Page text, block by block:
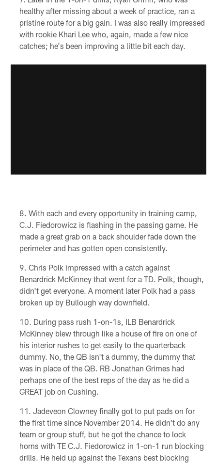
healthy after missing about a week of practice, ran a
pristine route for a big gain. I was also really impressed
with rookie Khari Lee who, again, made a few nice
catches; he's been improving a little bit each day.
With each and every opportunity in training camp,
C.J. Fiedorowicz is flashing in the passing game. He
made a great grab on a back shoulder fade down the
perimeter and has gotten open consistently.
Chris Polk impressed with a catch against
Benardrick McKinney that went for a TD. Polk, though,
didn't get everyone. A moment later Polk had a pass
broken up by Bullough way downfield.
During pass rush 1-on-1s, ILB Benardrick
McKinney blew through like a house of fire on one of
his interior rushes to get easily to the quarterback
dummy. No, the QB isn't a dummy, the dummy that
was in place of the QB. RB Jonathan Grimes had
perhaps one of the best reps of the day as he did a
GREAT job on Cushing.
Jadeveon Clowney finally got to put pads on for
the first time since November 2014. He didn't do any
team or group stuff, but he got the chance to lock
horns with TE C.J. Fiedorowicz in 1-on-1 run blocking
drills. He held up against the Texans best blocking